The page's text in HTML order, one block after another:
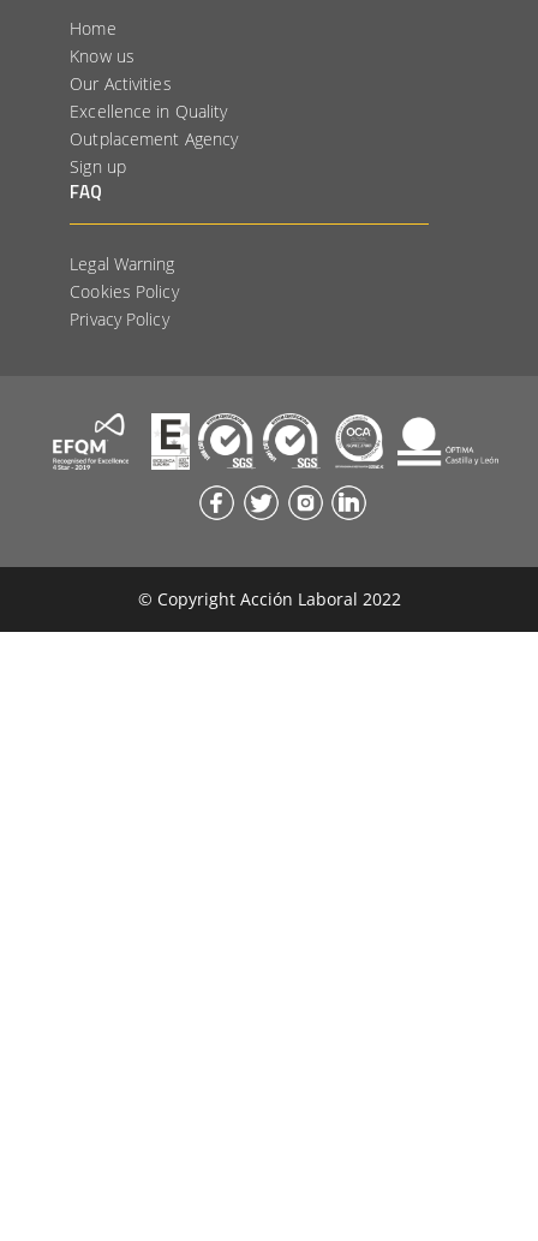
Home
Know us
Our Activities
Excellence in Quality
Outplacement Agency
Sign up
FAQ
Legal Warning
Cookies Policy
Privacy Policy
© Copyright Acción Laboral 2022